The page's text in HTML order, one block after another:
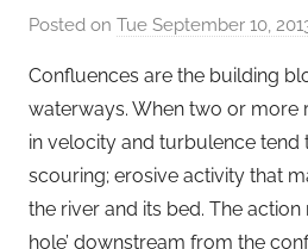
Posted on Tue September 10,
Confluences are the building
waterways. When two or more
in velocity and turbulence tend
scouring; erosive activity that
the river and its bed. The
hole’ downstream from the